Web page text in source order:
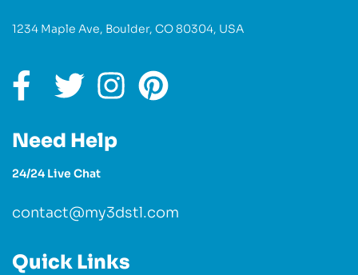
1234 Maple Ave, Boulder, CO 80304, USA
Need Help
24/24 Live Chat
contact@my3dstl.com
Quick Links